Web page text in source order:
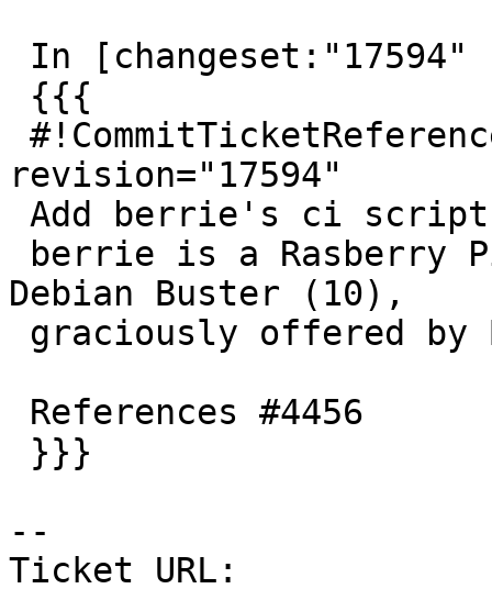
revision="17594"
Debian Buster (10),
--
Ticket URL: